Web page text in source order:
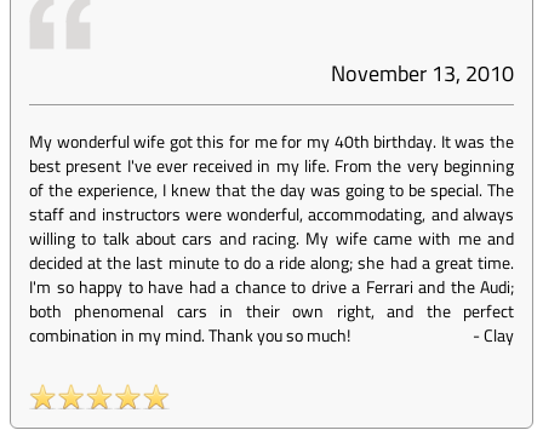
November 13, 2010
My wonderful wife got this for me for my 40th birthday. It was the
best present I've ever received in my life. From the very beginning
of the experience, I knew that the day was going to be special. The
staff and instructors were wonderful, accommodating, and always
willing to talk about cars and racing. My wife came with me and
decided at the last minute to do a ride along; she had a great time.
I'm so happy to have had a chance to drive a Ferrari and the Audi;
both phenomenal cars in their own right, and the perfect
combination in my mind. Thank you so much!
-Clay